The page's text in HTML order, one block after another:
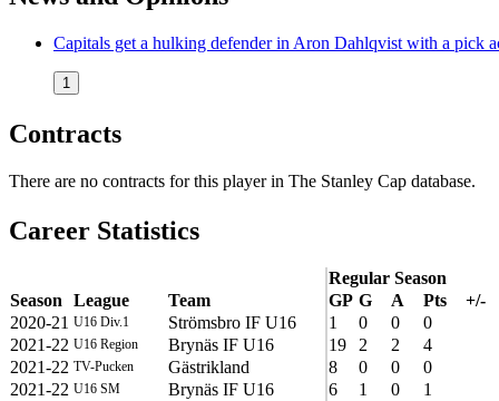
Capitals get a hulking defender in Aron Dahlqvist with a pick
1
Contracts
There are no contracts for this player in The Stanley Cap database.
Career Statistics
Regular Season
Season League Team GP G A Pts
+/-
2020-21 U16 Div.1 Strömsbro IF U16 1 0 0
0
2021-22 U16 Region Brynäs IF U16 19 2 2
4
2021-22 TV-Pucken Gästrikland 8 0 0
0
2021-22 U16 SM Brynäs IF U16 6 1 0
1